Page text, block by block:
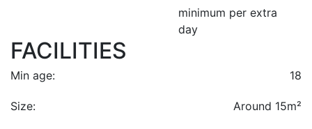
minimum per extra
day
FACILITIES
Min age: 18
Size: Around 15m²